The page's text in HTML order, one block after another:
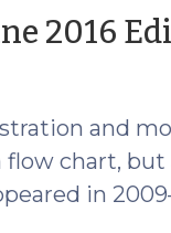
2016
and
flow chart,
in